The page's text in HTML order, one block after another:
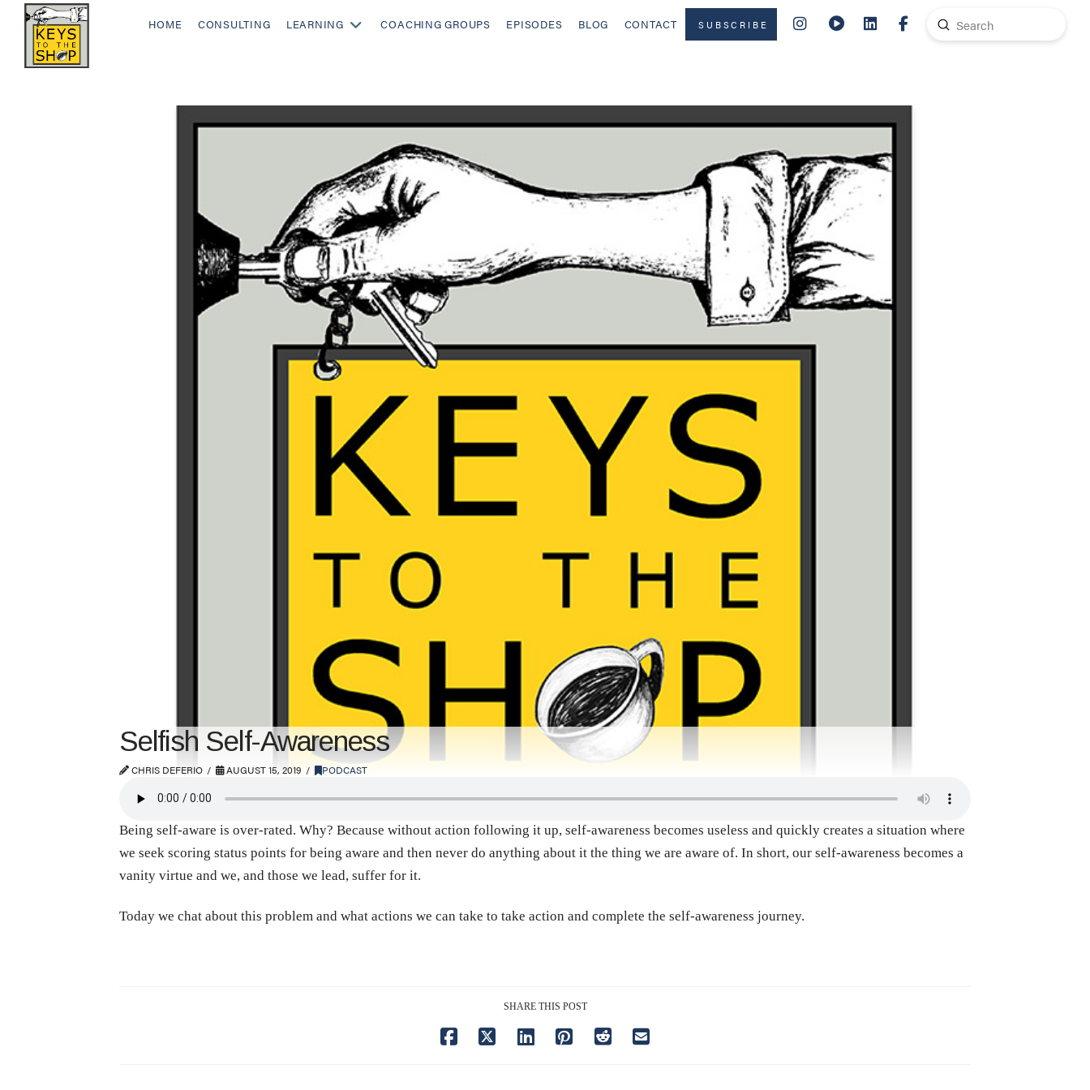
HOME CONSULTING LEARNING COACHING GROUPS EPISODES BLOG CONTACT SUBSCRIBE
Search
Submit
Selfish Self-Awareness
CHRIS DEFERIO AUGUST 15, 2019 PODCAST
Being self-aware is over-rated. Why? Because without action following it up, self-awareness becomes useless and quickly creates a situation where
we seek scoring status points for being aware and then never do anything about it the thing we are aware of. In short, our self-awareness becomes a
vanity virtue and we, and those we lead, suffer for it.
Today we chat about this problem and what actions we can take to take action and complete the self-awareness journey.
SHARE THIS POST